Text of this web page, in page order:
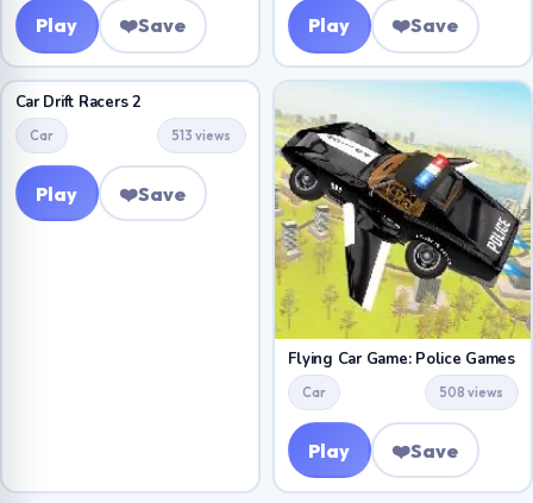
Play ❤️Save Play ❤️Save
Car Drift Racers 2
Car 513 views
Play ❤️Save
Flying Car Game: Police Games
Car 508 views
Play ❤️Save